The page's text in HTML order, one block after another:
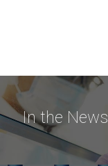
In the News